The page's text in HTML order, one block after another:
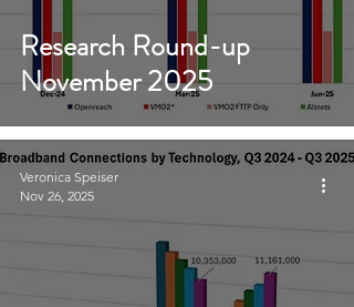
Research Round-up
November 2025
Veronica Speiser
Nov 26, 2025